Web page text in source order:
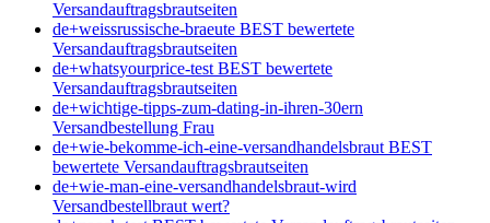
Versandauftragsbrautseiten
de+weissrussische-braeute BEST bewertete
Versandauftragsbrautseiten
de+whatsyourprice-test BEST bewertete
Versandauftragsbrautseiten
de+wichtige-tipps-zum-dating-in-ihren-30ern
Versandbestellung Frau
de+wie-bekomme-ich-eine-versandhandelsbraut BEST
bewertete Versandauftragsbrautseiten
de+wie-man-eine-versandhandelsbraut-wird
Versandbestellbraut wert?